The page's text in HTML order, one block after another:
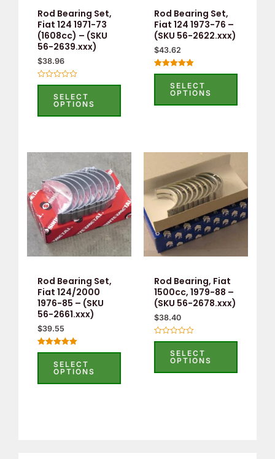
Rod Bearing Set,
Fiat 124 1971-73
(1608cc) – (SKU
56-2639.xxx)
$38.96
Rated
5
SELECT
OPTIONS
product
Rod Bearing Set,
Fiat 124 1973-76 –
(SKU 56-2622.xxx)
$43.62
Rated
out of 5SELECT
OPTIONS
Rod Bearing Set,
Fiat 124/2000
1976-85 – (SKU
56-2661.xxx)
$39.55
Rated
out of 5SELECT
OPTIONS
This
product
has
multiple
variants.
The
options
product
Rod Bearing, Fiat
1500cc, 1979-88 –
(SKU 56-2678.xxx)
$38.40
Rated
5
SELECT
OPTIONS
product
has
multiple
variants.
options